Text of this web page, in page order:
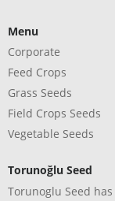
Menu
Corporate
Feed Crops
Grass Seeds
Field Crops Seeds
Vegetable Seeds
Torunoğlu Seed
Torunoglu Seed